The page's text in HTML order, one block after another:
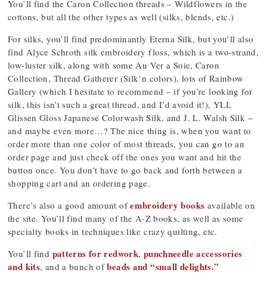
You’ll find the Caron Collection threads – Wildflowers in the
cottons, but all the other types as well (silks, blends, etc.)
For silks, you’ll find predominantly Eterna Silk, but you’ll also
find Alyce Schroth silk embroidery floss, which is a two-strand,
low-luster silk, along with some Au Ver a Soie, Caron
Collection, Thread Gatherer (Silk’n colors), lots of Rainbow
Gallery (which I hesitate to recommend – if you’re looking for
silk, this isn’t such a great thread, and I’d avoid it!), YLI,
Glissen Gloss Japanese Colorwash Silk, and J. L. Walsh Silk –
and maybe even more…? The nice thing is, when you want to
order more than one color of most threads, you can go to an
order page and just check off the ones you want and hit the
button once. You don’t have to go back and forth between a
shopping cart and an ordering page.
There’s also a good amount ofembroidery books available on
the site. You’ll find many of the A-Z books, as well as some
specialty books in techniques like crazy quilting, etc.
You’ll find patterns for redwork, punchneedle accessories
and kits, and a bunch ofbeads and “small delights.”